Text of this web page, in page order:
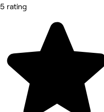
5 rating